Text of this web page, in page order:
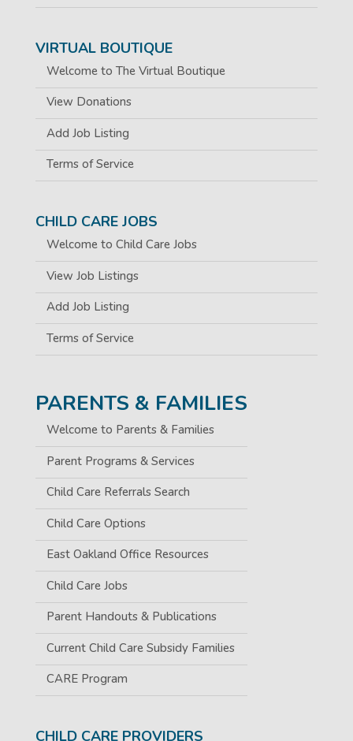
VIRTUAL BOUTIQUE
Welcome to The Virtual Boutique
View Donations
Add Job Listing
Terms of Service
CHILD CARE JOBS
Welcome to Child Care Jobs
View Job Listings
Add Job Listing
Terms of Service
PARENTS & FAMILIES
Welcome to Parents & Families
Parent Programs & Services
Child Care Referrals Search
Child Care Options
East Oakland Office Resources
Child Care Jobs
Parent Handouts & Publications
Current Child Care Subsidy Families
CARE Program
CHILD CARE PROVIDERS